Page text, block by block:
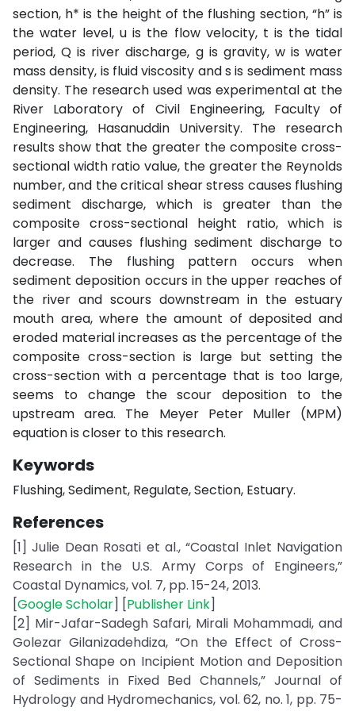
section, h* is the height of the flushing section, “h” is
the water level, u is the flow velocity, t is the tidal
period, Q is river discharge, g is gravity, w is water
mass density, is fluid viscosity and s is sediment mass
density. The research used was experimental at the
River Laboratory of Civil Engineering, Faculty of
Engineering, Hasanuddin University. The research
results show that the greater the composite cross-
sectional width ratio value, the greater the Reynolds
number, and the critical shear stress causes flushing
sediment discharge, which is greater than the
composite cross-sectional height ratio, which is
larger and causes flushing sediment discharge to
decrease. The flushing pattern occurs when
sediment deposition occurs in the upper reaches of
the river and scours downstream in the estuary
mouth area, where the amount of deposited and
eroded material increases as the percentage of the
composite cross-section is large but setting the
cross-section with a percentage that is too large,
seems to change the scour deposition to the
upstream area. The Meyer Peter Muller (MPM)
equation is closer to this research.
Keywords
Flushing, Sediment, Regulate, Section, Estuary.
References
[1] Julie Dean Rosati et al., “Coastal Inlet Navigation
Research in the U.S. Army Corps of Engineers,”
Coastal Dynamics, vol. 7, pp. 15-24, 2013.
[Google Scholar] [Publisher Link]
[2] Mir-Jafar-Sadegh Safari, Mirali Mohammadi, and
Golezar Gilanizadehdiza, “On the Effect of Cross-
Sectional Shape on Incipient Motion and Deposition
of Sediments in Fixed Bed Channels,” Journal of
Hydrology and Hydromechanics, vol. 62, no. 1, pp. 75-